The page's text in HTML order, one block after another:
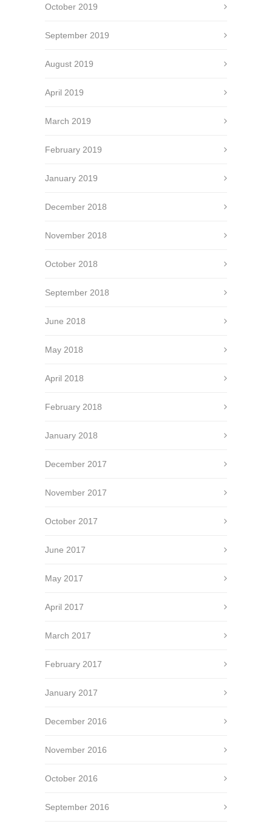
October 2019
September 2019
August 2019
April 2019
March 2019
February 2019
January 2019
December 2018
November 2018
October 2018
September 2018
June 2018
May 2018
April 2018
February 2018
January 2018
December 2017
November 2017
October 2017
June 2017
May 2017
April 2017
March 2017
February 2017
January 2017
December 2016
November 2016
October 2016
September 2016